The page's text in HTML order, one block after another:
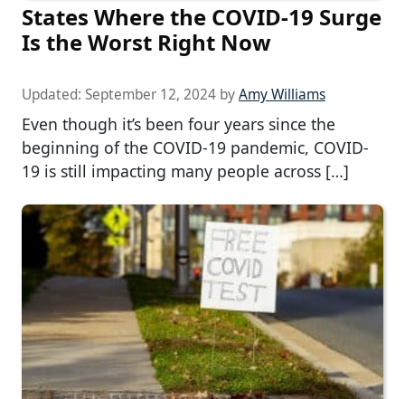
States Where the COVID-19 Surge
Is the Worst Right Now
Updated: September 12, 2024 byAmy Williams
Even though it’s been four years since the
beginning of the COVID-19 pandemic, COVID-
19 is still impacting many people across […]